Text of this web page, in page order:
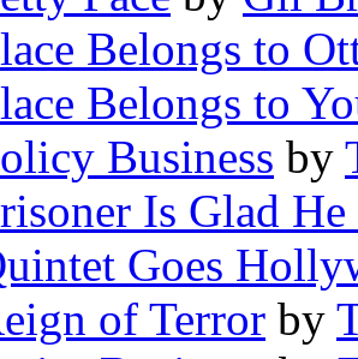
Belongs to
Belongs to
Business by
Is Glad
Goes
of Terror by